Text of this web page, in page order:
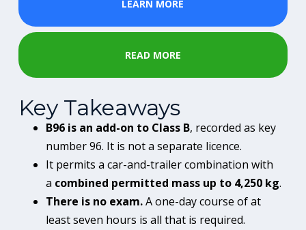
LEARN MORE
READ MORE
Key Takeaways
B96 is an add-on to Class B, recorded as key
number 96. It is not a separate licence.
It permits a car-and-trailer combination with
a combined permitted mass up to 4,250 kg.
There is no exam.A one-day course of at
least seven hours is all that is required.